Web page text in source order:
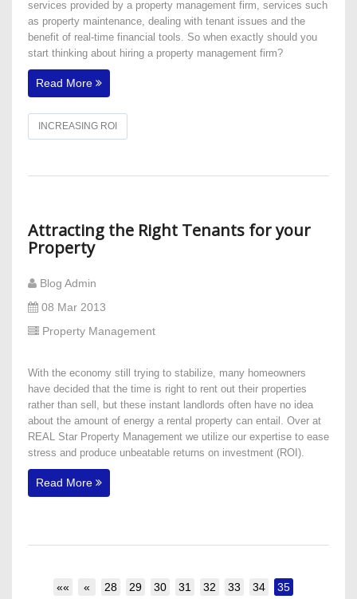
services provided by a property management firm, services such
as property maintenance, dealing with tenant issues and the
benefit of real-time financial tools. So when exactly should you
start thinking about hiring a property management firm?
Read More
INCREASING ROI
Attracting the Right Tenants for your
Property
Blog Admin
08 Mar 2013
Property Management
With the economy still trying to stabilize, many homeowners
have decided that the time is right to rent out their properties
rather than sell, but these instant landlords often have no idea
about the amount of energy a rental property can entail. Over at
REAL Star Property Management we utilize our expertise to ease
stress and produce unbeatable returns on investment (ROI).
Read More
«« « 28 29 30 31 32 33 34 35